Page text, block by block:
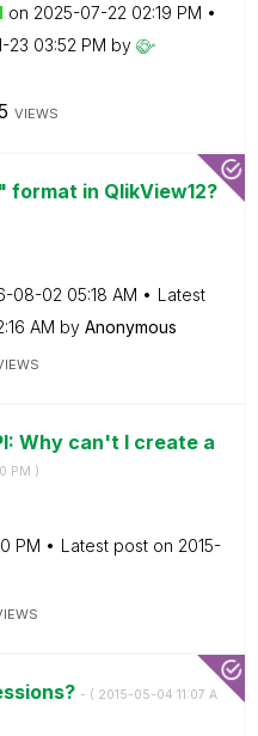
on ‎2025-07-22 02:19 PM
23 03:52 PM by
VIEWS
format in QlikView12?
08-02 05:18 AM
Latest
AM by Anonymous
Why can't I create a
PM )
PM Latest post on ‎2015-
- ( ‎2015-05-04 11:07 A